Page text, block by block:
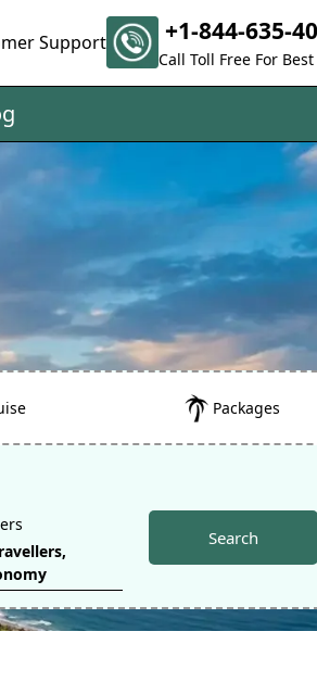
Support +1-844-635-
Call Toll Free For
Packages
,
Search